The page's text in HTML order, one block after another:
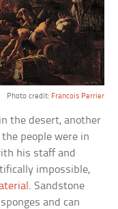
Photo credit: Francois Perrier
the desert, another
people were in
his staff and
impossible,
. Sandstone
and can